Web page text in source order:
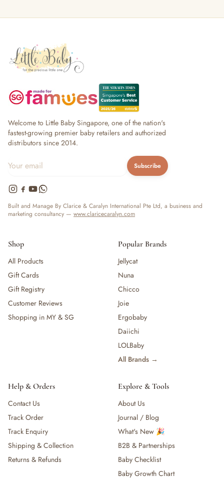
Welcome to Little Baby Singapore, one of the nation's
fastest-growing premier baby retailers and authorized
distributors since 2014.
Subscribe
Built and Manage By Clarice & Caralyn International Pte Ltd, a business and
marketing consultancy — www.claricecaralyn.com
Shop
All Products
Gift Cards
Gift Registry
Customer Reviews
Shopping in MY & SG
Popular Brands
Jellycat
Nuna
Chicco
Joie
Ergobaby
Daiichi
LOLBaby
All Brands →
Help & Orders
Contact Us
Track Order
Track Enquiry
Shipping & Collection
Returns & Refunds
Explore & Tools
About Us
Journal / Blog
What's New 🎉
B2B & Partnerships
Baby Checklist
Baby Growth Chart